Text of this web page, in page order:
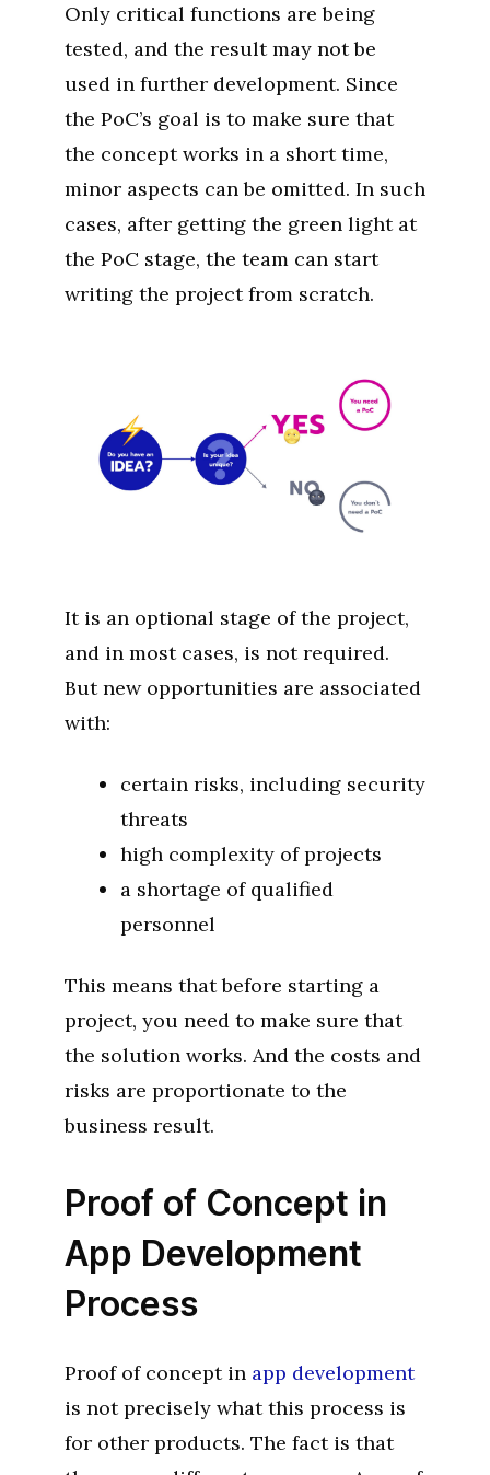
Only critical functions are being
tested, and the result may not be
used in further development. Since
the PoC’s goal is to make sure that
the concept works in a short time,
minor aspects can be omitted. In such
cases, after getting the green light at
the PoC stage, the team can start
writing the project from scratch.
It is an optional stage of the project,
and in most cases, is not required.
But new opportunities are associated
with:
certain risks, including security
threats
high complexity of projects
a shortage of qualified
personnel
This means that before starting a
project, you need to make sure that
the solution works. And the costs and
risks are proportionate to the
business result.
Proof of Concept in
App Development
Process
Proof of concept in app development
is not precisely what this process is
for other products. The fact is that